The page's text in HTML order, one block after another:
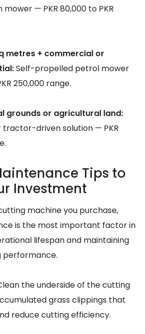
— PKR 80,000 to PKR
metres + commercial or
Self-propelled petrol mower
250,000 range.
grounds or agricultural land:
tractor-driven solution — PKR
Tips to
Investment
machine you purchase,
is the most important factor in
lifespan and maintaining
performance.
the underside of the cutting
grass clippings that
reduce cutting efficiency.